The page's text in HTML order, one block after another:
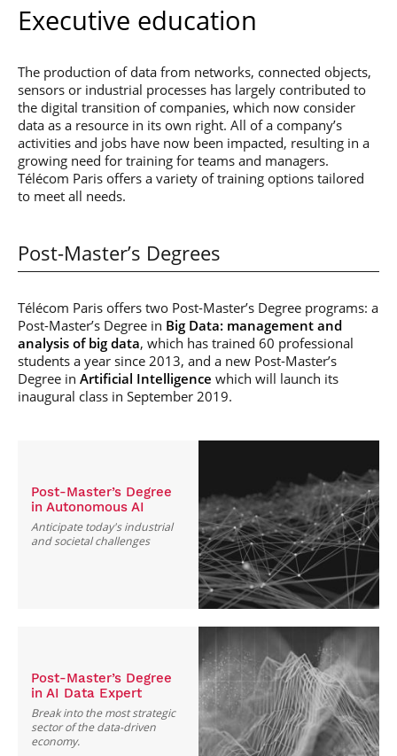
Executive education
The production of data from networks, connected objects,
sensors or industrial processes has largely contributed to
the digital transition of companies, which now consider
data as a resource in its own right. All of a company’s
activities and jobs have now been impacted, resulting in a
growing need for training for teams and managers.
Télécom Paris offers a variety of training options tailored
to meet all needs.
Post-Master’s Degrees
Télécom Paris offers two Post-Master’s Degree programs: a
Post-Master’s Degree in Big Data: management and
analysis of big data, which has trained 60 professional
students a year since 2013, and a new Post-Master’s
Degree in Artificial Intelligence which will launch its
inaugural class in September 2019.
Post-Master’s Degree
in Autonomous AI
Anticipate today's industrial
and societal challenges
Post-Master’s Degree
in AI Data Expert
Break into the most strategic
sector of the data-driven
economy.